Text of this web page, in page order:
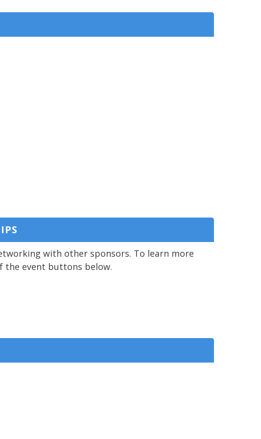
with other sponsors. To learn more
the event buttons below.